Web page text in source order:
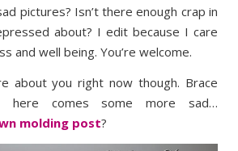
pictures? Isn’t there enough crap in
about? I edit because I care
and well being. You’re welcome.
about you right now though. Brace
here comes some more sad…
molding post?